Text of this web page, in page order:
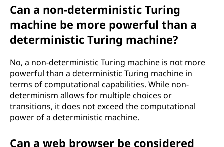
Can a non-deterministic Turing
machine be more powerful than a
deterministic Turing machine?
No, a non-deterministic Turing machine is not more
powerful than a deterministic Turing machine in
terms of computational capabilities. While non-
determinism allows for multiple choices or
transitions, it does not exceed the computational
power of a deterministic machine.
Can a web browser be considered